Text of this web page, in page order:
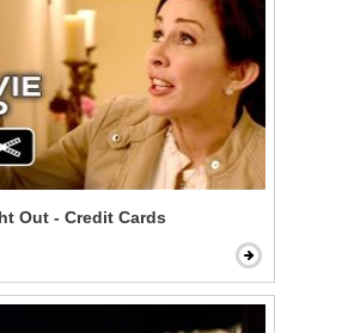
Moms' Night Out - Credit Cards